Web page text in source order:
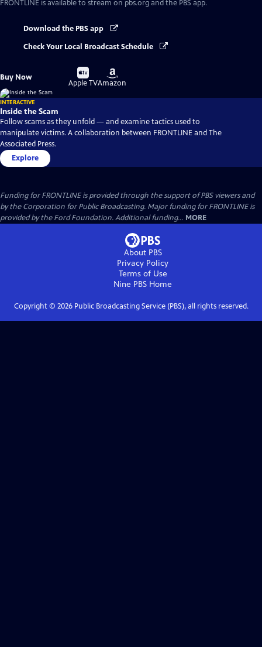
FRONTLINE is available to stream on pbs.org and the PBS app.
Download the PBS app
Check Your Local Broadcast Schedule
Buy Now
Buy
on
Apple TV
Buy
on
Amazon
INTERACTIVE
Inside the Scam
Follow scams as they unfold — and examine tactics used to
manipulate victims. A collaboration between FRONTLINE and The
Associated Press.
Explore
Funding for FRONTLINE is provided through the support of PBS viewers and
by the Corporation for Public Broadcasting. Major funding for FRONTLINE is
provided by the Ford Foundation. Additional funding... MORE
About PBS
Privacy Policy
Terms of Use
Nine PBS Home
Copyright © 2026Public Broadcasting Service (PBS), all rights reserved.